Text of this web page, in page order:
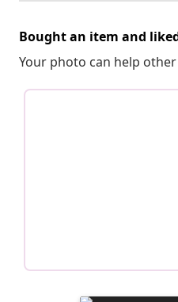
Bought an item and
Your photo can help